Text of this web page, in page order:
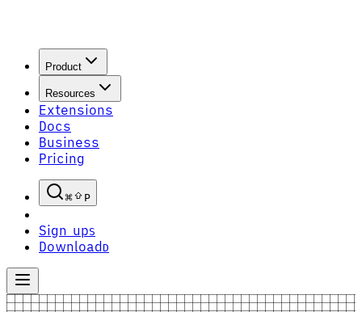
Product
Resources
Extensions
Docs
Business
Pricing
P
Sign upS
Download D